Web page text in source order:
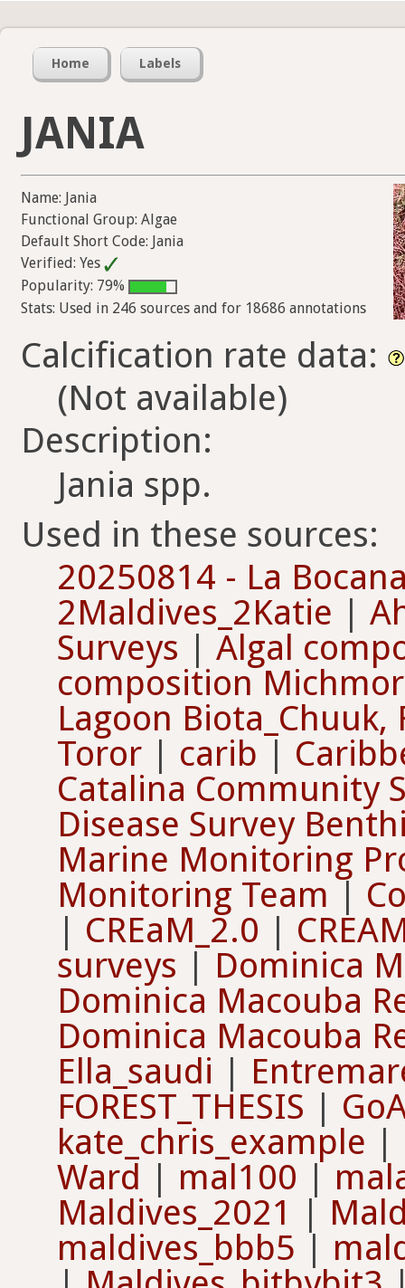
Home Labels
JANIA
Name: Jania
Functional Group: Algae
Default Short Code: Jania
Verified: Yes
Popularity: 79%
Stats: Used in 246 sources and for 18686 annotations
Calcification rate data:
(Not available)
Description:
Jania spp.
Used in these sources:
20250814 - La
2Maldives_2Katie |
Surveys | Algal
composition
Lagoon Biota_Chuuk,
Toror | carib |
Catalina Community
Disease Survey
Marine Monitoring
Monitoring Team |
| CREaM_2.0 |
surveys | Dominica
Dominica Macouba
Dominica Macouba
Ella_saudi |
FOREST_THESIS |
kate_chris_example |
Ward | mal100 |
Maldives_2021 |
maldives_bbb5 |